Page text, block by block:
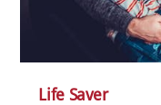
Life Saver